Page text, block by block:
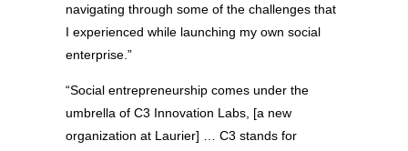
navigating through some of the challenges that
I experienced while launching my own social
enterprise.”
“Social entrepreneurship comes under the
umbrella of C3 Innovation Labs, [a new
organization at Laurier] … C3 stands for